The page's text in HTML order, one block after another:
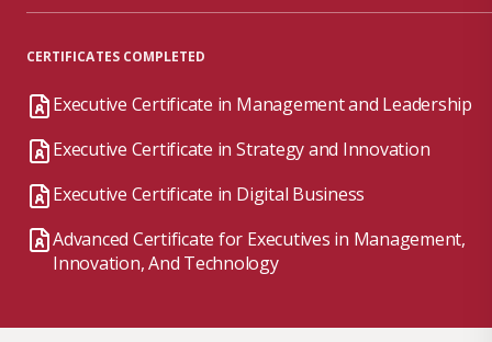
CERTIFICATES COMPLETED
Executive Certificate in Management and Leadership
Executive Certificate in Strategy and Innovation
Executive Certificate in Digital Business
Advanced Certificate for Executives in Management,
Innovation, And Technology